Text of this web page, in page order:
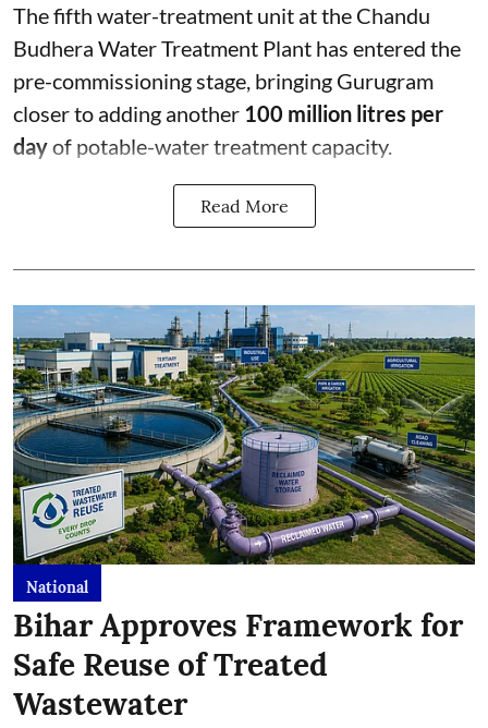
The fifth water-treatment unit at the Chandu
Budhera Water Treatment Plant has entered the
pre-commissioning stage, bringing Gurugram
closer to adding another 100 million litres per
dayof potable-water treatment capacity.
Read More
National
Bihar Approves Framework for
Safe Reuse of Treated
Wastewater